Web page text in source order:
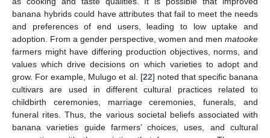
banana hybrids could have attributes that fail to meet the needs
and preferences of end users, leading to low uptake and
adoption. From a gender perspective, women and men matooke
farmers might have differing production objectives, norms, and
values which drive decisions on which varieties to adopt and
grow. For example, Mulugo et al. [22] noted that specific banana
cultivars are used in different cultural practices related to
childbirth ceremonies, marriage ceremonies, funerals, and
funeral rites. Thus, the various societal beliefs associated with
banana varieties guide farmers’ choices, uses, and cultural